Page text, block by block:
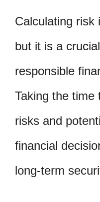
Calculating risk
but it is a
responsible
Taking the time
risks and
financial
long-term